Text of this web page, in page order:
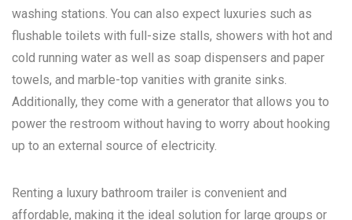
washing stations. You can also expect luxuries such as
flushable toilets with full-size stalls, showers with hot and
cold running water as well as soap dispensers and paper
towels, and marble-top vanities with granite sinks.
Additionally, they come with a generator that allows you to
power the restroom without having to worry about hooking
up to an external source of electricity.
Renting a luxury bathroom trailer is convenient and
affordable, making it the ideal solution for large groups or